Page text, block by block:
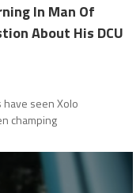
In Man Of
About His DCU
seen Xolo
champing